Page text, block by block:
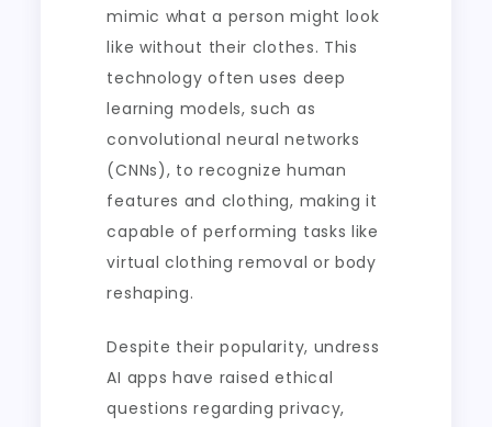
mimic what a person might look
like without their clothes. This
technology often uses deep
learning models, such as
convolutional neural networks
(CNNs), to recognize human
features and clothing, making it
capable of performing tasks like
virtual clothing removal or body
reshaping.
Despite their popularity, undress
AI apps have raised ethical
questions regarding privacy,